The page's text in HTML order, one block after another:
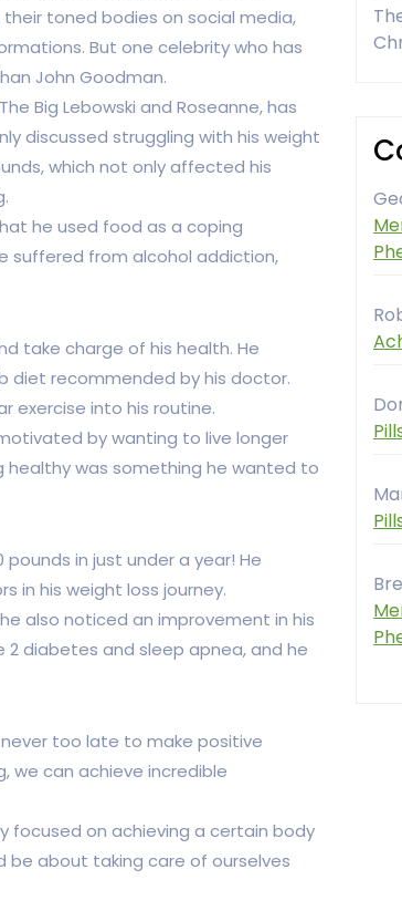
toned bodies on social media,
But one celebrity who has
John Goodman.
Big Lebowski and Roseanne, has
discussed struggling with his weight
which not only affected his
he used food as a coping
suffered from alcohol addiction,
take charge of his health. He
diet recommended by his doctor.
exercise into his routine.
by wanting to live longer
was something he wanted to
in just under a year! He
in his weight loss journey.
also noticed an improvement in his
diabetes and sleep apnea, and he
never too late to make positive
we can achieve incredible
focused on achieving a certain body
be about taking care of ourselves